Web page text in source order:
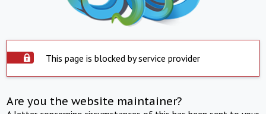
This page is blocked by service provider
Are you the website maintainer?